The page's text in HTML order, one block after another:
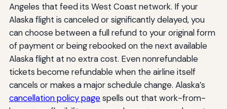
Angeles that feed its West Coast network. If your
Alaska flight is canceled or significantly delayed, you
can choose between a full refund to your original form
of payment or being rebooked on the next available
Alaska flight at no extra cost. Even nonrefundable
tickets become refundable when the airline itself
cancels or makes a major schedule change. Alaska’s
cancellation policy pagespells out that work-from-